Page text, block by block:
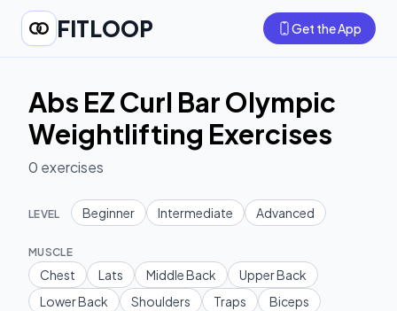
FITLOOP Get the App
Abs EZ Curl Bar Olympic
Weightlifting Exercises
0 exercises
LEVEL Beginner Intermediate Advanced
MUSCLE
Chest Lats Middle Back
Upper Back
Lower Back
Shoulders Traps
Biceps